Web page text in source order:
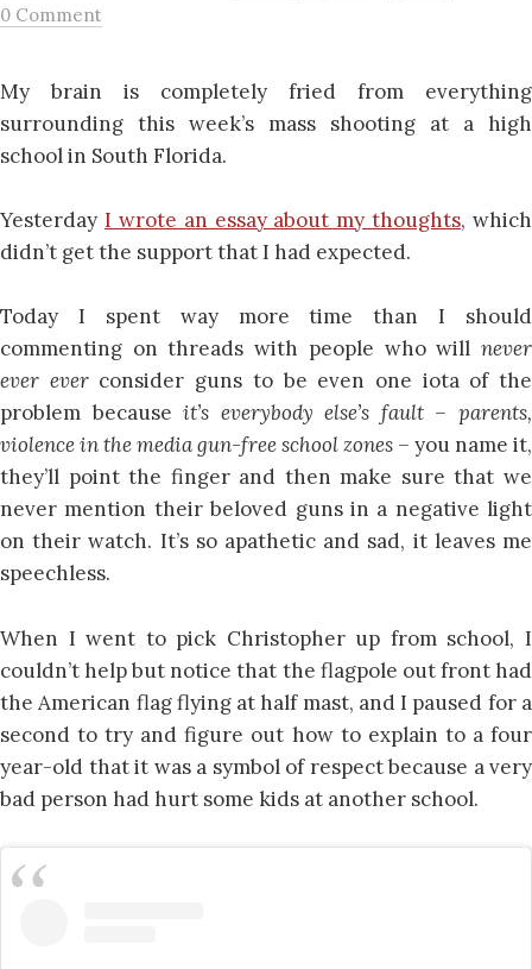
0 Comment
My brain is completely fried from everything
surrounding this week’s mass shooting at a high
school in South Florida.
Yesterday I wrote an essay about my thoughts, which
didn’t get the support that I had expected.
Today I spent way more time than I should
commenting on threads with people who will never
ever ever consider guns to be even one iota of the
problem becauseit’s everybody else’s fault –parents,
violence in the media gun-free school zones – you name it,
they’ll point the finger and then make sure that we
never mention their beloved guns in a negative light
on their watch. It’s so apathetic and sad, it leaves me
speechless.
When I went to pick Christopher up from school, I
couldn’t help but notice that the flagpole out front had
the American flag flying at half mast, and I paused for a
second to try and figure out how to explain to a four
year-old that it was a symbol of respect because a very
bad person had hurt some kids at another school.